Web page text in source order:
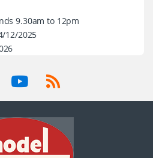
9.30am to 12pm
12/2025